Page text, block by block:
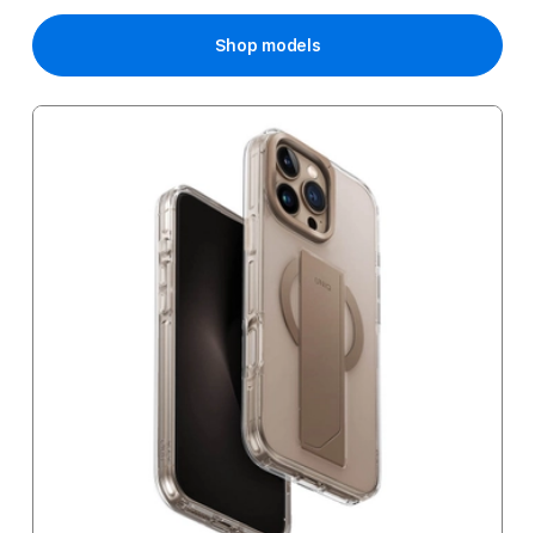
Shop models